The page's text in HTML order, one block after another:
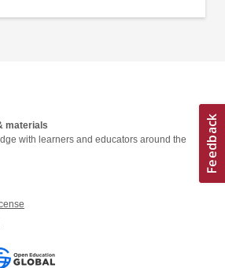
materials
with learners and educators around the